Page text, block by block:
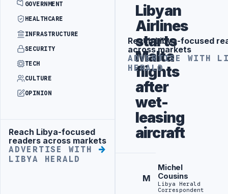
GOVERNMENT
HEALTHCARE
INFRASTRUCTURE
SECURITY
TECH
CULTURE
OPINION
Advertisement
Reach Libya-focused
readers across markets
ADVERTISE WITH
LIBYA HERALD
Libyan
Airlines
starts
Malta
flights
after
wet-
leasing
aircraft
M
Michel
Cousins
Libya Herald
Correspondent
Advertisement
Reach Libya-focused
across markets
ADVERTISE WITH
HERALD